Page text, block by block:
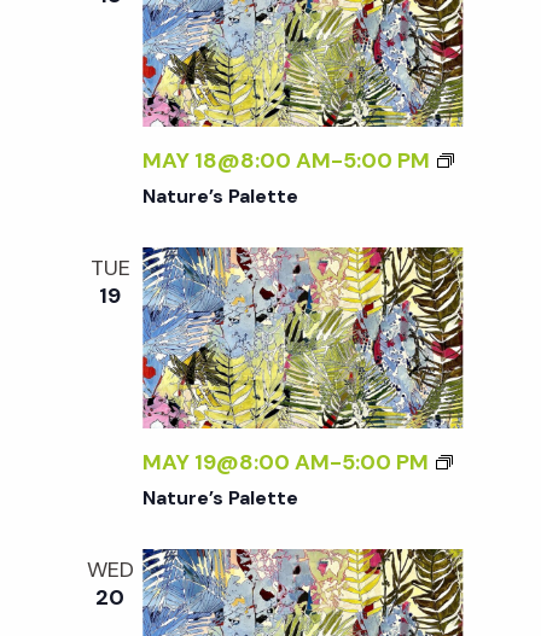
MAY 18@8:00 AM-5:00 PM
Nature’s Palette
TUE
19
MAY 19@8:00 AM-5:00 PM
Nature’s Palette
WED
20